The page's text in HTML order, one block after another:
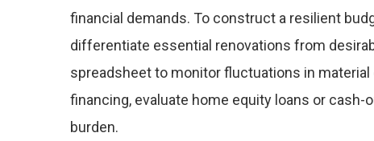
financial demands. To construct a resilient
differentiate essential renovations from
spreadsheet to monitor fluctuations in
financing, evaluate home equity loans or
burden.